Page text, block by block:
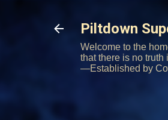
Piltdown
Welcome to the
that there is no
—Established by